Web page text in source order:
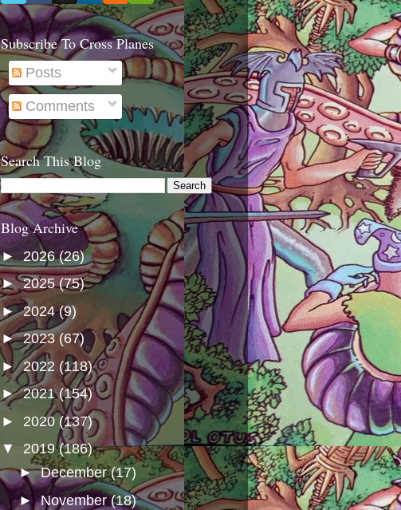
Subscribe To Cross Planes
Posts
Comments
Search This Blog
Blog Archive
► 2026(26)
►2025(75)
►2024(9)
►2023 (67)
►2022 (118)
►2021(154)
► 2020 (137)
▼ 2019(186)
►December(17)
►November(18)